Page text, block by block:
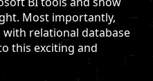
Most importantly,
relational database
this exciting and